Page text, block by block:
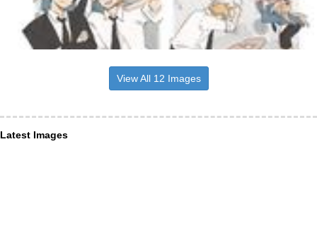
View All 12 Images
Latest Images